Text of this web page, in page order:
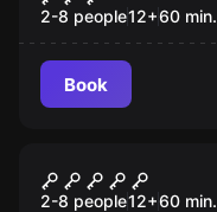
2-8 people12+60 min.
Book
Pirate Bay
2-8 people12+60 min.